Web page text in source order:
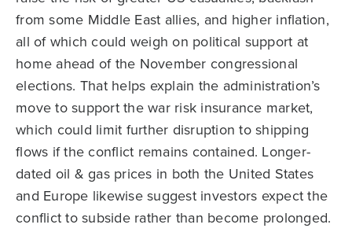
from some Middle East allies, and higher inflation,
all of which could weigh on political support at
home ahead of the November congressional
elections. That helps explain the administration’s
move to support the war risk insurance market,
which could limit further disruption to shipping
flows if the conflict remains contained. Longer-
dated oil & gas prices in both the United States
and Europe likewise suggest investors expect the
conflict to subside rather than become prolonged.